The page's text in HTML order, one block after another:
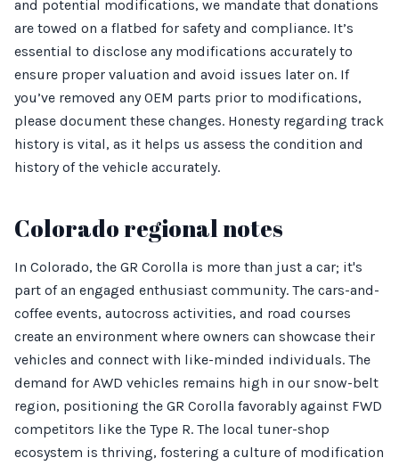
and potential modifications, we mandate that donations
are towed on a flatbed for safety and compliance. It’s
essential to disclose any modifications accurately to
ensure proper valuation and avoid issues later on. If
you’ve removed any OEM parts prior to modifications,
please document these changes. Honesty regarding track
history is vital, as it helps us assess the condition and
history of the vehicle accurately.
Colorado regional notes
In Colorado, the GR Corolla is more than just a car; it's
part of an engaged enthusiast community. The cars-and-
coffee events, autocross activities, and road courses
create an environment where owners can showcase their
vehicles and connect with like-minded individuals. The
demand for AWD vehicles remains high in our snow-belt
region, positioning the GR Corolla favorably against FWD
competitors like the Type R. The local tuner-shop
ecosystem is thriving, fostering a culture of modification